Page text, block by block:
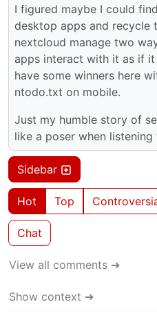
I figured maybe I could
desktop apps and recycle
nextcloud manage two
apps interact with it as if
have some winners here
ntodo.txt on mobile.
Just my humble story of
like a poser when
Sidebar
Hot Top
Chat
View all comments ➔
Show context ➔